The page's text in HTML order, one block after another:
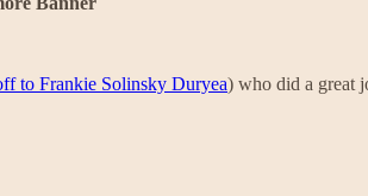
to Frankie Solinsky Duryea) who did a great